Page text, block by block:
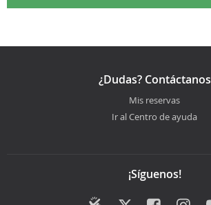
¿Dudas? Contáctanos
Mis reservas
Ir al Centro de ayuda
¡Síguenos!